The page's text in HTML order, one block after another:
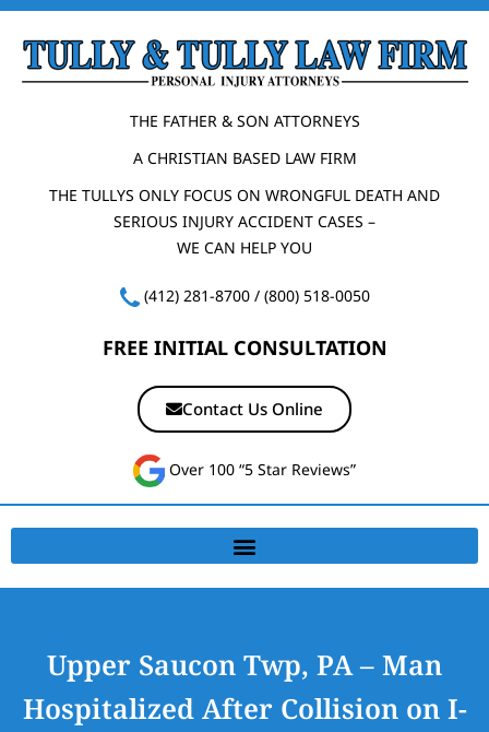
THE FATHER & SON ATTORNEYS
A CHRISTIAN BASED LAW FIRM
THE TULLYS ONLY FOCUS ON WRONGFUL DEATH AND
SERIOUS INJURY ACCIDENT CASES –
WE CAN HELP YOU
(412) 281-8700/ (800) 518-0050
FREE INITIAL CONSULTATION
Contact Us Online
Over 100 “5 Star Reviews”
Upper Saucon Twp, PA – Man
Hospitalized After Collision on I-